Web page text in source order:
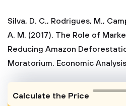
Silva, D. C., Rodrigues, M.,
A. M. (2017). The Role of
Reducing Amazon
Moratorium. Economic
Calculate the Price